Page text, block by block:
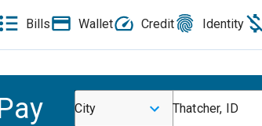
Bills Wallet Credit Identity
City Thatcher, ID